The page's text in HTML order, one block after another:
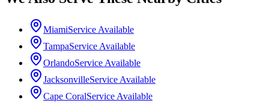
MiamiService Available
TampaService Available
OrlandoService Available
JacksonvilleService Available
Cape CoralService Available